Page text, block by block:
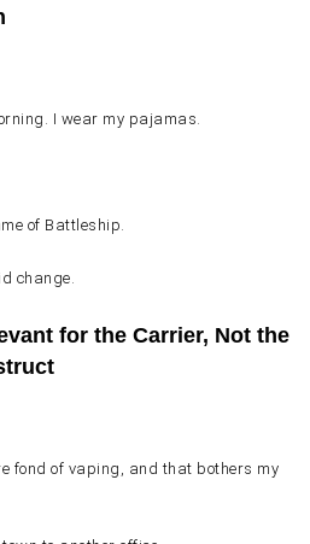
I wear my pajamas.
of Battleship.
change.
for the Carrier, Not the
fond of vaping, and that bothers my